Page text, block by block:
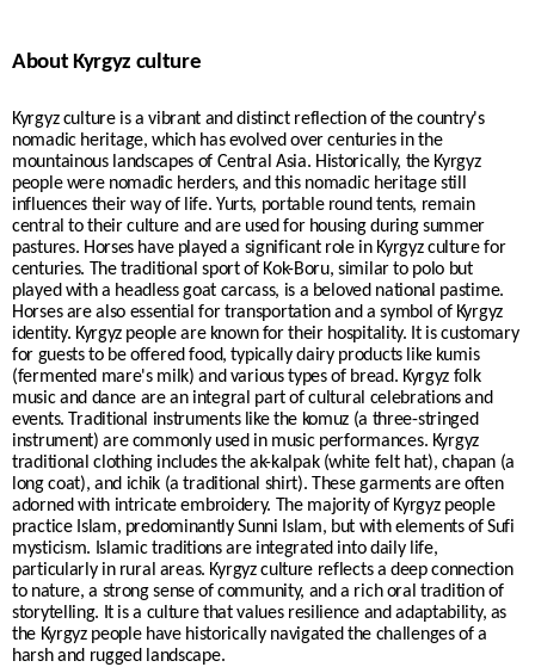
About Kyrgyz culture
Kyrgyz culture is a vibrant and distinct reflection of the country's
nomadic heritage, which has evolved over centuries in the
mountainous landscapes of Central Asia. Historically, the Kyrgyz
people were nomadic herders, and this nomadic heritage still
influences their way of life. Yurts, portable round tents, remain
central to their culture and are used for housing during summer
pastures. Horses have played a significant role in Kyrgyz culture for
centuries. The traditional sport of Kok-Boru, similar to polo but
played with a headless goat carcass, is a beloved national pastime.
Horses are also essential for transportation and a symbol of Kyrgyz
identity. Kyrgyz people are known for their hospitality. It is customary
for guests to be offered food, typically dairy products like kumis
(fermented mare's milk) and various types of bread. Kyrgyz folk
music and dance are an integral part of cultural celebrations and
events. Traditional instruments like the komuz (a three-stringed
instrument) are commonly used in music performances. Kyrgyz
traditional clothing includes the ak-kalpak (white felt hat), chapan (a
long coat), and ichik (a traditional shirt). These garments are often
adorned with intricate embroidery. The majority of Kyrgyz people
practice Islam, predominantly Sunni Islam, but with elements of Sufi
mysticism. Islamic traditions are integrated into daily life,
particularly in rural areas. Kyrgyz culture reflects a deep connection
to nature, a strong sense of community, and a rich oral tradition of
storytelling. It is a culture that values resilience and adaptability, as
the Kyrgyz people have historically navigated the challenges of a
harsh and rugged landscape.